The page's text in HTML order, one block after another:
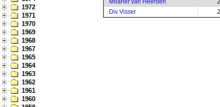
1972
1971
1970
1969
1968
1967
1965
1964
1963
1962
1961
1960
Moaner van Heerden
Div Visser